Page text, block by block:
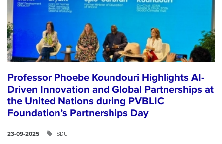
Professor Phoebe Koundouri Highlights AI-
Driven Innovation and Global Partnerships at
the United Nations during PVBLIC
Foundation’s Partnerships Day
23-09-2025 SDU